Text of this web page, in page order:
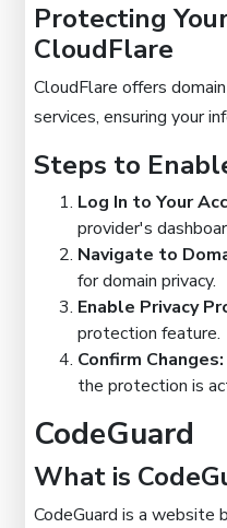
Protecting
CloudFlare
CloudFlare offers
services, ensuring your
Steps to
Log In to Your
provider's
Navigate to
for domain privacy.
Enable Privacy
protection feature.
Confirm Changes:
the protection is
CodeGuard
What is
CodeGuard is a website